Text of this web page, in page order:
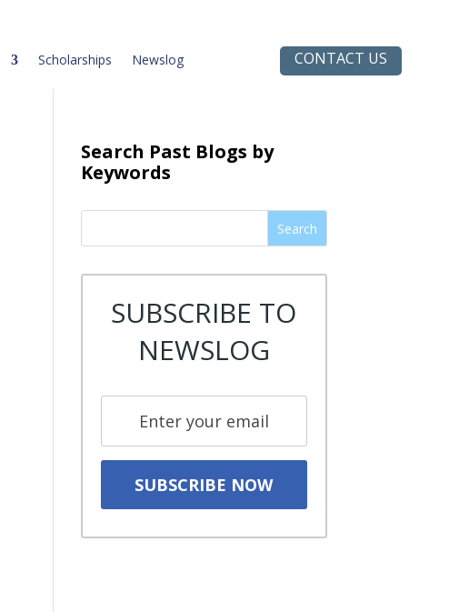
Scholarships
Newslog
CONTACT US
Search Past Blogs by
Keywords
Search
SUBSCRIBE TO
NEWSLOG